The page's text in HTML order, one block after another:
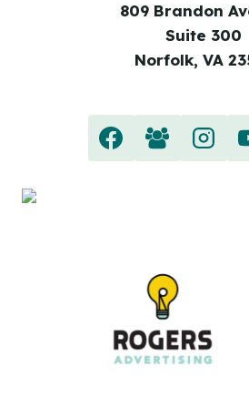
809 Brandon
Suite 300
Norfolk, VA